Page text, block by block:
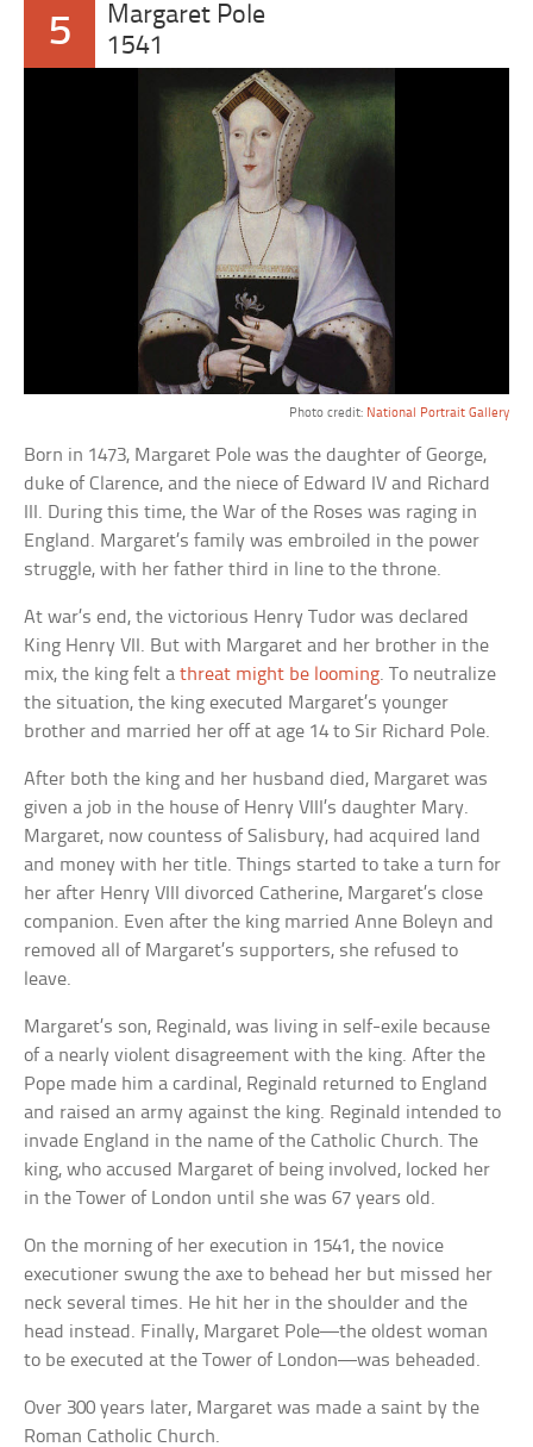
5
Margaret Pole
1541
Photo credit: National Portrait Gallery
Born in 1473, Margaret Pole was the daughter of George,
duke of Clarence, and the niece of Edward IV and Richard
III. During this time, the War of the Roses was raging in
England. Margaret’s family was embroiled in the power
struggle, with her father third in line to the throne.
At war’s end, the victorious Henry Tudor was declared
King Henry VII. But with Margaret and her brother in the
mix, the king felt athreat might be looming. To neutralize
the situation, the king executed Margaret’s younger
brother and married her off at age 14 to Sir Richard Pole.
After both the king and her husband died, Margaret was
given a job in the house of Henry VIII’s daughter Mary.
Margaret, now countess of Salisbury, had acquired land
and money with her title. Things started to take a turn for
her after Henry VIII divorced Catherine, Margaret’s close
companion. Even after the king married Anne Boleyn and
removed all of Margaret’s supporters, she refused to
leave.
Margaret’s son, Reginald, was living in self-exile because
of a nearly violent disagreement with the king. After the
Pope made him a cardinal, Reginald returned to England
and raised an army against the king. Reginald intended to
invade England in the name of the Catholic Church. The
king, who accused Margaret of being involved, locked her
in the Tower of London until she was 67 years old.
On the morning of her execution in 1541, the novice
executioner swung the axe to behead her but missed her
neck several times. He hit her in the shoulder and the
head instead. Finally, Margaret Pole—the oldest woman
to be executed at the Tower of London—was beheaded.
Over 300 years later, Margaret was made a saint by the
Roman Catholic Church.